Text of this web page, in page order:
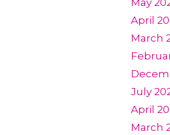
May
April
March
July
April
March